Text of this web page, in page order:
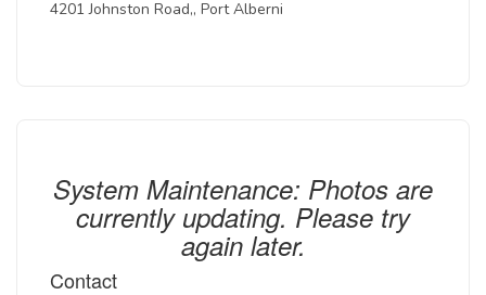
4201 Johnston Road,, Port Alberni
System Maintenance: Photos are
currently updating. Please try
again later.
Contact